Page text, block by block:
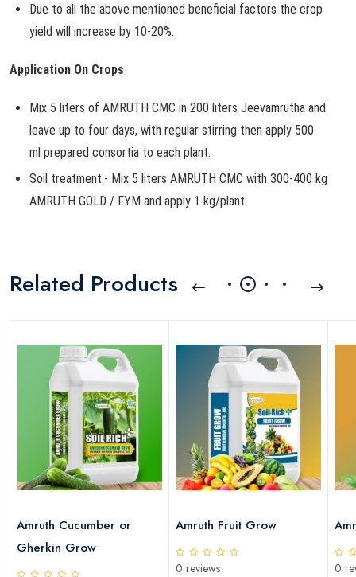
Due to all the above mentioned beneficial factors the crop
yield will increase by 10-20%.
Application On Crops
Mix 5 liters of AMRUTH CMC in 200 liters Jeevamrutha and
leave up to four days, with regular stirring then apply 500
ml prepared consortia to each plant.
Soil treatment:- Mix 5 liters AMRUTH CMC with 300-400 kg
AMRUTH GOLD / FYM and apply 1 kg/plant.
Related Products
Amruth Cucumber or
Gherkin Grow
Amruth Fruit Grow
0 reviews 0